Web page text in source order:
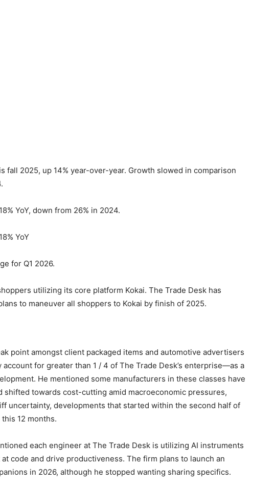
fall 2025, up 14% year-over-year. Growth slowed in comparison
YoY, down from 26% in 2024.
YoY
for Q1 2026.
utilizing its core platform Kokai. The Trade Desk has
to maneuver all shoppers to Kokai by finish of 2025.
point amongst client packaged items and automotive advertisers
for greater than 1 / 4 of The Trade Desk’s enterprise—as a
He mentioned some manufacturers in these classes have
shifted towards cost-cutting amid macroeconomic pressures,
uncertainty, developments that started within the second half of
12 months.
each engineer at The Trade Desk is utilizing AI instruments
code and drive productiveness. The firm plans to launch an
in 2026, although he stopped wanting sharing specifics.